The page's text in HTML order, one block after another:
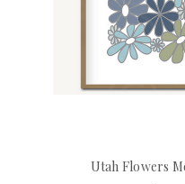
Utah Flowers